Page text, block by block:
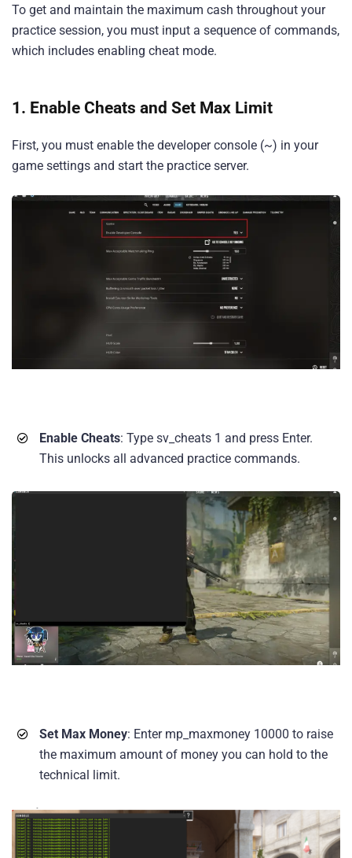
To get and maintain the maximum cash throughout your
practice session, you must input a sequence of commands,
which includes enabling cheat mode.
1. Enable Cheats and Set Max Limit
First, you must enable the developer console (~) in your
game settings and start the practice server.
Enable Cheats: Type sv_cheats 1 and press Enter.
This unlocks all advanced practice commands.
Set Max Money: Enter mp_maxmoney 10000 to raise
the maximum amount of money you can hold to the
technical limit.